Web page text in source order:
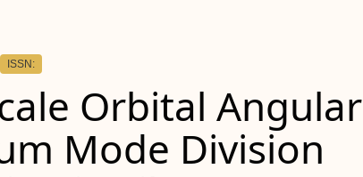
ISSN:
Orbital Angular
Mode Division